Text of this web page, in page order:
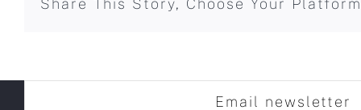
Share This Story, Choose Your
Email newsletter